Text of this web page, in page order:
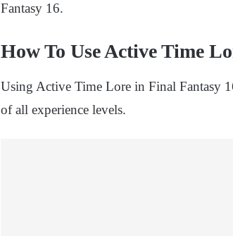
Fantasy 16.
How To Use Active Time
Using Active Time Lore in Final Fantasy
of all experience levels.